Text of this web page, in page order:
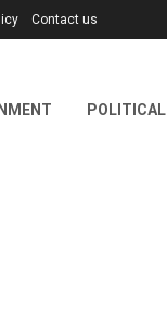
Contact us
POLITICAL